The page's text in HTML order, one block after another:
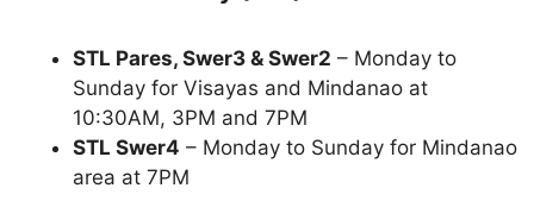
STL Pares, Swer3 & Swer2 – Monday to
Sunday for Visayas and Mindanao at
10:30AM, 3PM and 7PM
STL Swer4 – Monday to Sunday for Mindanao
area at 7PM